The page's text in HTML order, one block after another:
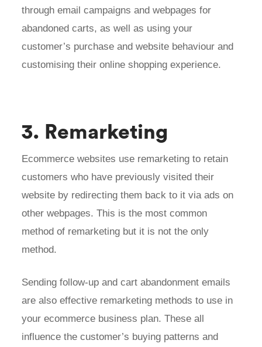
through email campaigns and webpages for
abandoned carts, as well as using your
customer’s purchase and website behaviour and
customising their online shopping experience.
3. Remarketing
Ecommerce websites use remarketing to retain
customers who have previously visited their
website by redirecting them back to it via ads on
other webpages. This is the most common
method of remarketing but it is not the only
method.
Sending follow-up and cart abandonment emails
are also effective remarketing methods to use in
your ecommerce business plan. These all
influence the customer’s buying patterns and